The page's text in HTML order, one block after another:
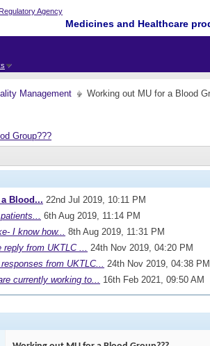
Medicines and Healthcare
Management Working out MU for a Blood
Group???
Blood... 22nd Jul 2019, 10:11 PM
6th Aug 2019, 11:14 PM
I know how... 8th Aug 2019, 11:31 PM
reply from UKTLC ... 24th Nov 2019, 04:20 PM
from UKTLC... 24th Nov 2019, 04:38 PM
currently working to... 16th Feb 2021, 09:50 AM